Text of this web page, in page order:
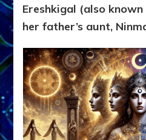
Ereshkigal (also
her father’s aunt,